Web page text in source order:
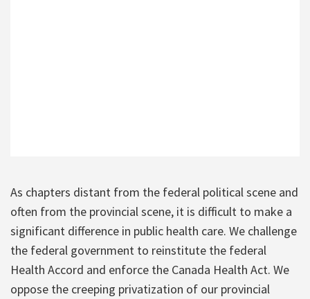
As chapters distant from the federal political scene and
often from the provincial scene, it is difficult to make a
significant difference in public health care. We challenge
the federal government to reinstitute the federal
Health Accord and enforce the Canada Health Act. We
oppose the creeping privatization of our provincial